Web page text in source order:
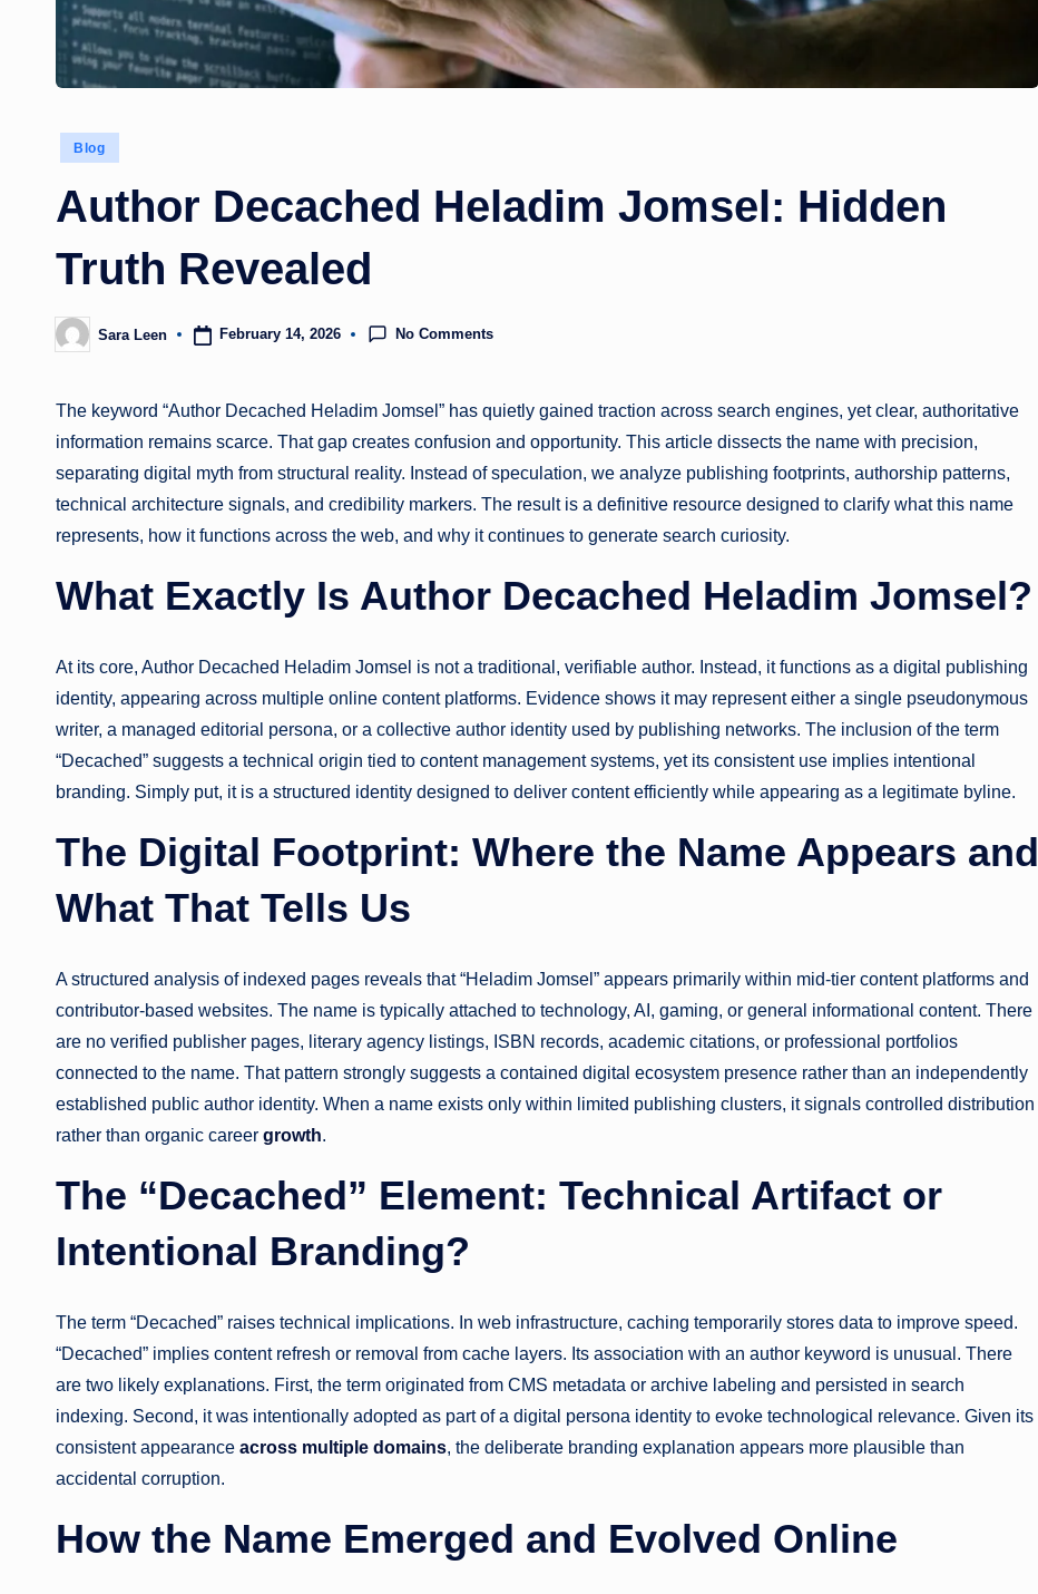
Posted
Blog
Author Decached Heladim Jomsel: Hidden
Truth Revealed
Posted
by
Sara Leen February 14, 2026 No Comments
The keyword “Author Decached Heladim Jomsel” has quietly gained traction across search engines, yet clear, authoritative
information remains scarce. That gap creates confusion and opportunity. This article dissects the name with precision,
separating digital myth from structural reality. Instead of speculation, we analyze publishing footprints, authorship patterns,
technical architecture signals, and credibility markers. The result is a definitive resource designed to clarify what this name
represents, how it functions across the web, and why it continues to generate search curiosity.
What Exactly Is Author Decached Heladim Jomsel?
At its core, Author Decached Heladim Jomsel is not a traditional, verifiable author. Instead, it functions as a digital publishing
identity, appearing across multiple online content platforms. Evidence shows it may represent either a single pseudonymous
writer, a managed editorial persona, or a collective author identity used by publishing networks. The inclusion of the term
“Decached” suggests a technical origin tied to content management systems, yet its consistent use implies intentional
branding. Simply put, it is a structured identity designed to deliver content efficiently while appearing as a legitimate byline.
The Digital Footprint: Where the Name Appears and
What That Tells Us
A structured analysis of indexed pages reveals that “Heladim Jomsel” appears primarily within mid-tier content platforms and
contributor-based websites. The name is typically attached to technology, AI, gaming, or general informational content. There
are no verified publisher pages, literary agency listings, ISBN records, academic citations, or professional portfolios
connected to the name. That pattern strongly suggests a contained digital ecosystem presence rather than an independently
established public author identity. When a name exists only within limited publishing clusters, it signals controlled distribution
rather than organic career growth.
The “Decached” Element: Technical Artifact or
Intentional Branding?
The term “Decached” raises technical implications. In web infrastructure, caching temporarily stores data to improve speed.
“Decached” implies content refresh or removal from cache layers. Its association with an author keyword is unusual. There
are two likely explanations. First, the term originated from CMS metadata or archive labeling and persisted in search
indexing. Second, it was intentionally adopted as part of a digital persona identity to evoke technological relevance. Given its
consistent appearance across multiple domains, the deliberate branding explanation appears more plausible than
accidental corruption.
How the Name Emerged and Evolved Online